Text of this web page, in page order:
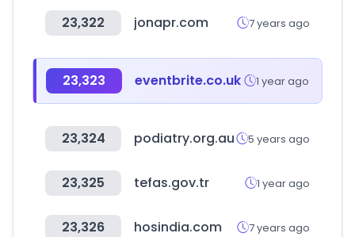
23,322 jonapr.com 7 years ago
23,323 eventbrite.co.uk 1 year ago
23,324 podiatry.org.au 5 years ago
23,325 tefas.gov.tr 1 year ago
23,326 hosindia.com 7 years ago